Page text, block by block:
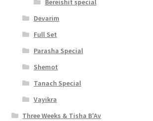
l
i
t
y
Bereishit special
Devarim
Full Set
Parasha Special
Shemot
Tanach Special
Vayikra
Three Weeks & Tisha B'Av